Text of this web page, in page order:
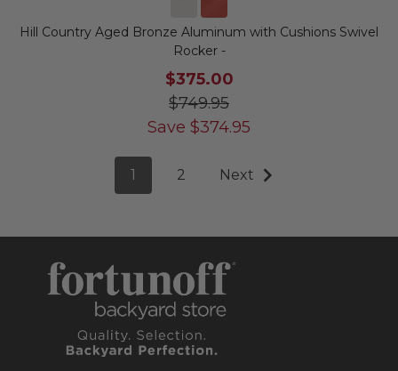
Hill Country Aged Bronze Aluminum with Cushions Swivel
Rocker -
$375.00
$749.95
Save $374.95
1 2 Next